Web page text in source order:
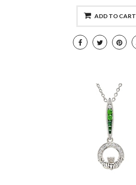
ADD TO CART